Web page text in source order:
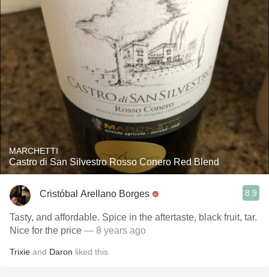
MARCHETTI
Castro di San Silvestro Rosso Conero Red Blend
Cristóbal Arellano Borges 8.9
Tasty, and affordable. Spice in the aftertaste, black fruit, tar.
Nice for the price — 8 years ago
Trixie and Daron liked this